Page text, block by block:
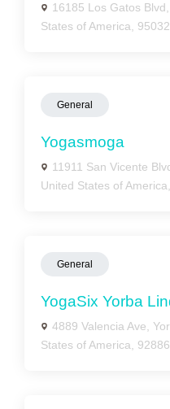
16185 Los Gatos
States of America, 95032
General
Yogasmoga
11911 San Vicente
United States of
General
YogaSix Yorba
4889 Valencia Ave,
States of America, 92886